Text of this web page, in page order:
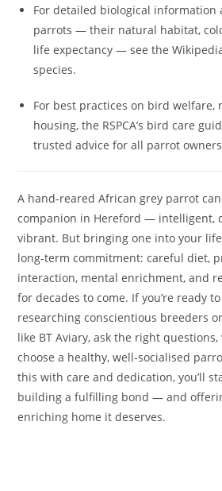
For detailed biological information
parrots — their natural habitat,
life expectancy — see the
species.
For best practices on bird welfare,
housing, the RSPCA’s bird care
trusted advice for all parrot
A hand‑reared African grey parrot
companion in Hereford — intelligent,
vibrant. But bringing one into your
long-term commitment: careful diet,
interaction, mental enrichment, and
for decades to come. If you’re ready
researching conscientious breeders
like BT Aviary, ask the right
choose a healthy, well‑socialised
this with care and dedication, you’ll
building a fulfilling bond — and
enriching home it deserves.